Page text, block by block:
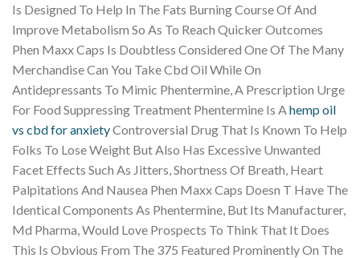
Is Designed To Help In The Fats Burning Course Of And
Improve Metabolism So As To Reach Quicker Outcomes
Phen Maxx Caps Is Doubtless Considered One Of The Many
Merchandise Can You Take Cbd Oil While On
Antidepressants To Mimic Phentermine, A Prescription Urge
For Food Suppressing Treatment Phentermine Is A hemp oil
vs cbd for anxietyControversial Drug That Is Known To Help
Folks To Lose Weight But Also Has Excessive Unwanted
Facet Effects Such As Jitters, Shortness Of Breath, Heart
Palpitations And Nausea Phen Maxx Caps Doesn T Have The
Identical Components As Phentermine, But Its Manufacturer,
Md Pharma, Would Love Prospects To Think That It Does
This Is Obvious From The 375 Featured Prominently On The